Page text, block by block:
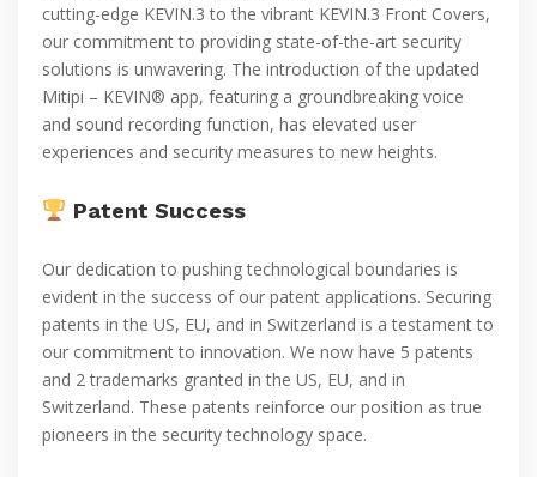
cutting-edge KEVIN.3 to the vibrant KEVIN.3 Front Covers,
our commitment to providing state-of-the-art security
solutions is unwavering. The introduction of the updated
Mitipi – KEVIN® app, featuring a groundbreaking voice
and sound recording function, has elevated user
experiences and security measures to new heights.
Patent Success
Our dedication to pushing technological boundaries is
evident in the success of our patent applications. Securing
patents in the US, EU, and in Switzerland is a testament to
our commitment to innovation. We now have 5 patents
and 2 trademarks granted in the US, EU, and in
Switzerland. These patents reinforce our position as true
pioneers in the security technology space.